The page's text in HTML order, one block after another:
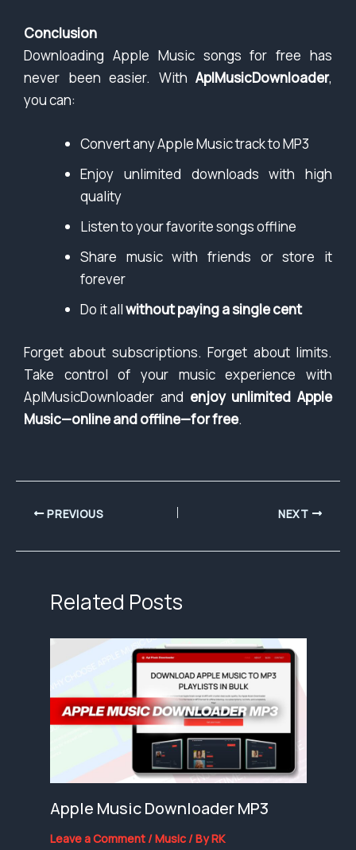
Conclusion
Downloading Apple Music songs for free has
never been easier. With AplMusicDownloader,
you can:
Convert any Apple Music track to MP3
Enjoy unlimited downloads with high
quality
Listen to your favorite songs offline
Share music with friends or store it
forever
Do it allwithout paying a single cent
Forget about subscriptions. Forget about limits.
Take control of your music experience with
AplMusicDownloader and enjoy unlimited Apple
Music—online and offline—for free.
PREVIOUS NEXT
Related Posts
Apple Music Downloader MP3
Leave a Comment /Music/ ByRK